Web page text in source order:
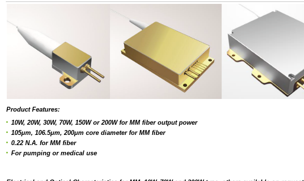
Product Features:
10W, 20W, 30W, 70W, 150W or 200W for MM fiber output power
105μm, 106.5μm, 200μm core diameter for MM fiber
0.22 N.A. for MM fiber
For pumping or medical use